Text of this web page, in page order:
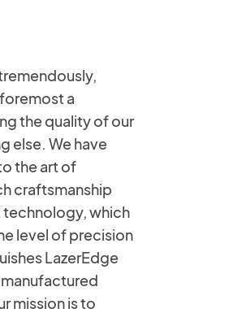
a
the quality of our
else. We have
the art of
craftsmanship
which
level of precision
LazerEdge
mission is to